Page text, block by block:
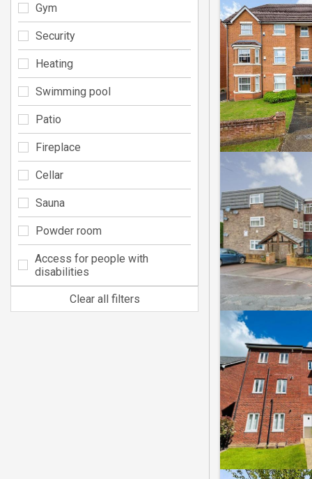
Gym
Security
Heating
Swimming pool
Patio
Fireplace
Cellar
Sauna
Powder room
Access for people with
disabilities
Clear all filters